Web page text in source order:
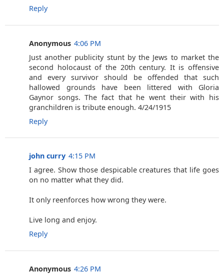
Reply
Anonymous 4:06 PM
Just another publicity stunt by the Jews to market the
second holocaust of the 20th century. It is offensive
and every survivor should be offended that such
hallowed grounds have been littered with Gloria
Gaynor songs. The fact that he went their with his
granchildren is tribute enough. 4/24/1915
Reply
john curry 4:15 PM
I agree. Show those despicable creatures that life goes
on no matter what they did.
It only reenforces how wrong they were.
Live long and enjoy.
Reply
Anonymous 4:26 PM